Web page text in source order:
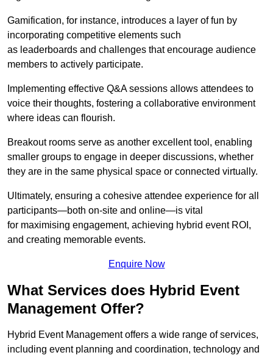
Gamification, for instance, introduces a layer of fun by
incorporating competitive elements such
as leaderboards and challenges that encourage audience
members to actively participate.
Implementing effective Q&A sessions allows attendees to
voice their thoughts, fostering a collaborative environment
where ideas can flourish.
Breakout rooms serve as another excellent tool, enabling
smaller groups to engage in deeper discussions, whether
they are in the same physical space or connected virtually.
Ultimately, ensuring a cohesive attendee experience for all
participants—both on-site and online—is vital
for maximising engagement, achieving hybrid event ROI,
and creating memorable events.
Enquire Now
What Services does Hybrid Event
Management Offer?
Hybrid Event Management offers a wide range of services,
including event planning and coordination, technology and